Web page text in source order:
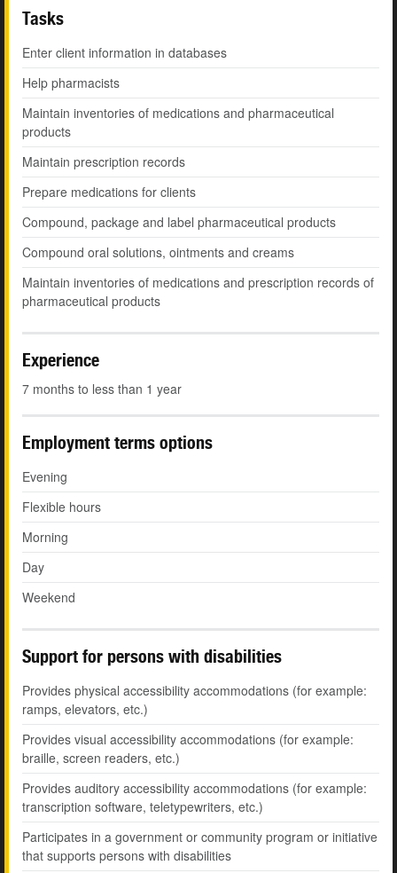
Tasks
Enter client information in databases
Help pharmacists
Maintain inventories of medications and pharmaceutical
products
Maintain prescription records
Prepare medications for clients
Compound, package and label pharmaceutical products
Compound oral solutions, ointments and creams
Maintain inventories of medications and prescription records of
pharmaceutical products
Experience
7 months to less than 1 year
Employment terms options
Evening
Flexible hours
Morning
Day
Weekend
Support for persons with disabilities
Provides physical accessibility accommodations (for example:
ramps, elevators, etc.)
Provides visual accessibility accommodations (for example:
braille, screen readers, etc.)
Provides auditory accessibility accommodations (for example:
transcription software, teletypewriters, etc.)
Participates in a government or community program or initiative
that supports persons with disabilities